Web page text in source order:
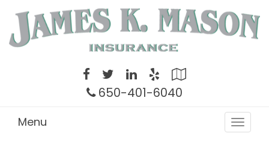
FacebookTwitterLinkedInYelp
650-401-6040
Toggle
Menu